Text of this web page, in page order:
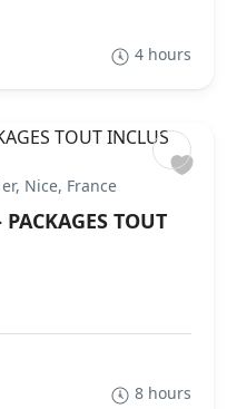
4 hours
Nice, France
TOUT
8 hours